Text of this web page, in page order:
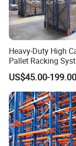
1.Q: Are you
Heavy-Duty High
Pallet Racking
Steel Beams
US$45.00-199.00